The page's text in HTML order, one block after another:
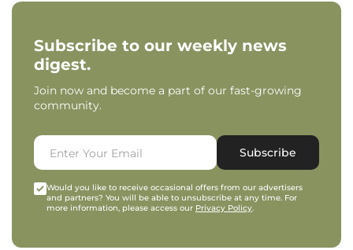
Subscribe to our weekly news
digest.
Join now and become a part of our fast-growing
community.
Subscribe
Would you like to receive occasional offers from our advertisers
and partners? You will be able to unsubscribe at any time. For
more information, please access our Privacy Policy.